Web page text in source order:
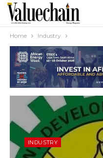
Home Industry
INDUSTRY